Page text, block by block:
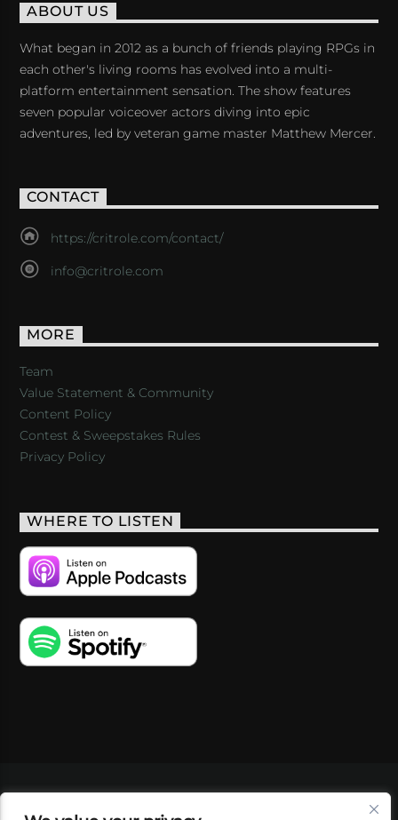
ABOUT US
What began in 2012 as a bunch of friends playing RPGs in
each other's living rooms has evolved into a multi-
platform entertainment sensation. The show features
seven popular voiceover actors diving into epic
adventures, led by veteran game master Matthew Mercer.
CONTACT
https://critrole.com/contact/
info@critrole.com
MORE
Team
Value Statement & Community
Content Policy
Contest & Sweepstakes Rules
Privacy Policy
WHERE TO LISTEN